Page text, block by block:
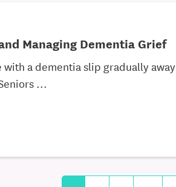
Managing Dementia Grief
with a dementia slip gradually away
...